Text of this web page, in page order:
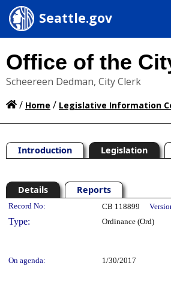
Seattle.gov
Office of the
Scheereen Dedman, City Clerk
/ Home / Legislative Information
Introduction Legislation
Details Reports
Legislation Details
Record No: CB 118899
Type: Ordinance (Ord)
On agenda:
1/30/2017